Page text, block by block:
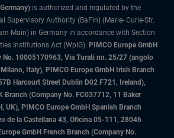
is authorized and regulated by the
Supervisory Authority (BaFin) (Marie- Curie-Str.
Main) in Germany in accordance with Section
Institutions Act (WpIG). PIMCO Europe GmbH
No. 10005170963, Via Turati nn. 25/27 (angolo
Italy), PIMCO Europe GmbH Irish Branch
Harcourt Street Dublin D02 F721, Ireland),
Branch (Company No. FC037712, 11 Baker
UK), PIMCO Europe GmbH Spanish Branch
de la Castellana 43, Oficina 05-111, 28046
GmbH French Branch (Company No.